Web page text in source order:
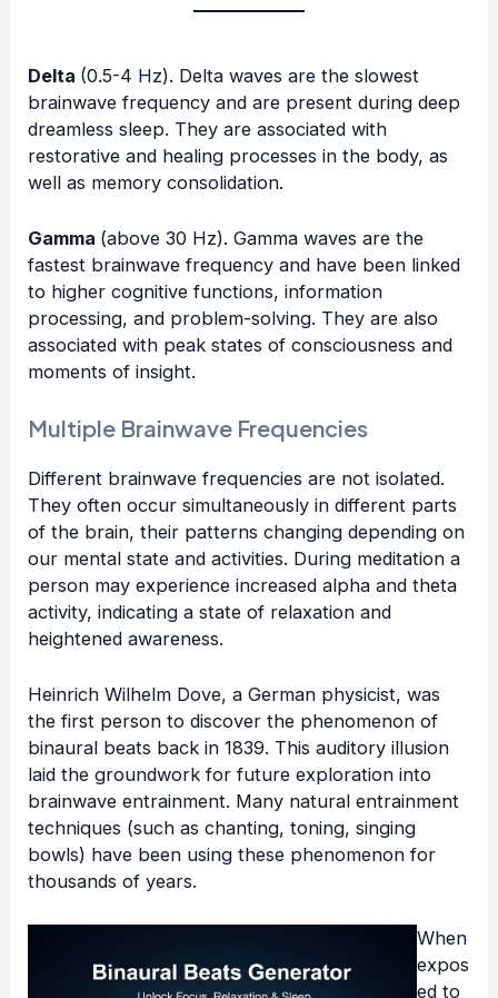
Delta (0.5-4 Hz). Delta waves are the slowest
brainwave frequency and are present during deep
dreamless sleep. They are associated with
restorative and healing processes in the body, as
well as memory consolidation.
Gamma (above 30 Hz). Gamma waves are the
fastest brainwave frequency and have been linked
to higher cognitive functions, information
processing, and problem-solving. They are also
associated with peak states of consciousness and
moments of insight.
Multiple Brainwave Frequencies
Different brainwave frequencies are not isolated.
They often occur simultaneously in different parts
of the brain, their patterns changing depending on
our mental state and activities. During meditation a
person may experience increased alpha and theta
activity, indicating a state of relaxation and
heightened awareness.
Heinrich Wilhelm Dove, a German physicist, was
the first person to discover the phenomenon of
binaural beats back in 1839. This auditory illusion
laid the groundwork for future exploration into
brainwave entrainment. Many natural entrainment
techniques (such as chanting, toning, singing
bowls) have been using these phenomenon for
thousands of years.
When
expos
ed to